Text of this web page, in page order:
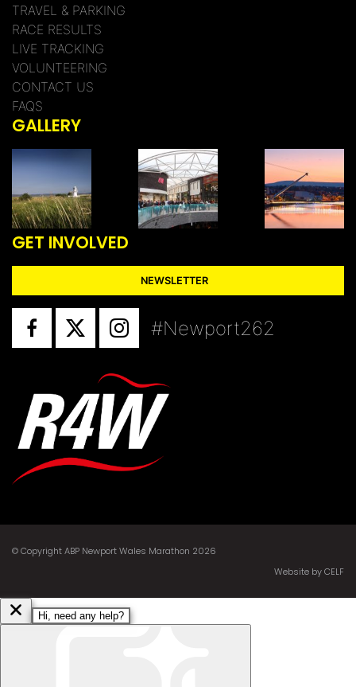
TRAVEL & PARKING
RACE RESULTS
LIVE TRACKING
VOLUNTEERING
CONTACT US
FAQS
GALLERY
GET INVOLVED
NEWSLETTER
#Newport262
© Copyright ABP Newport Wales Marathon 2026
Website by CELF